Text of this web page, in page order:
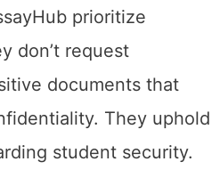
prioritize
don’t request
documents that
They uphold
student security.